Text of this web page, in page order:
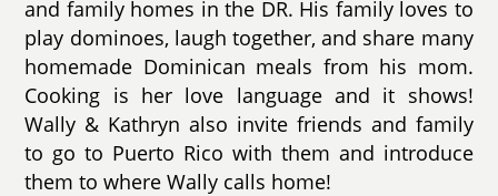
and family homes in the DR. His family loves to
play dominoes, laugh together, and share many
homemade Dominican meals from his mom.
Cooking is her love language and it shows!
Wally & Kathryn also invite friends and family
to go to Puerto Rico with them and introduce
them to where Wally calls home!